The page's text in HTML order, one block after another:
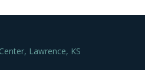
Lawrence, KS